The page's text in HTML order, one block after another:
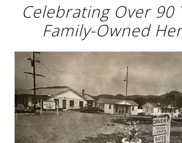
Celebrating Over 90
Family-Owned